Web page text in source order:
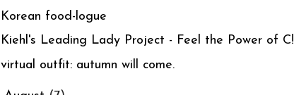
Korean food-logue
Kiehl's Leading Lady Project - Feel the Power of C!
virtual outfit: autumn will come.